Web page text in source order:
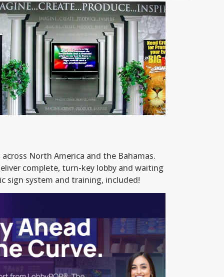
Custom Infomercial Content Included
North America and the Bahamas.
complete, turn-key lobby and waiting
sign system and training, included!